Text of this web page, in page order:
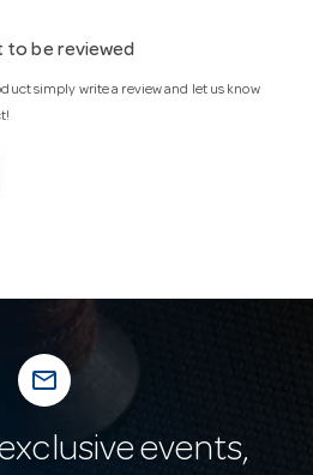
to be reviewed
simply write a review and let us know
mail_outline
events,